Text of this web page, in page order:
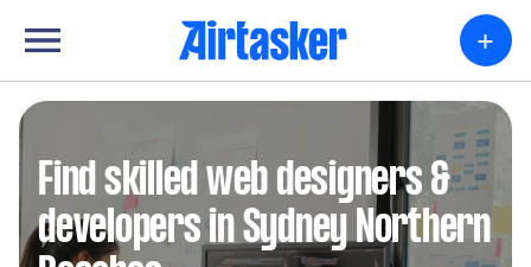
+
Find skilled web designers &
developers in Sydney Northern